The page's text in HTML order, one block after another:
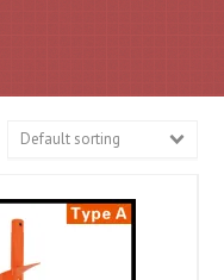
Default sorting